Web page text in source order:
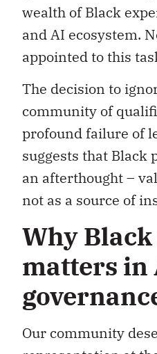
wealth of Black
and AI ecosystem.
appointed to this
The decision to
community of
profound failure of
suggests that Black
an afterthought –
not as a source of
Why
matters in
Our community